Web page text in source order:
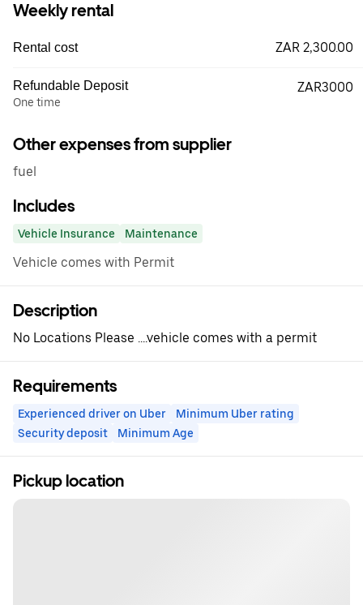
Weekly rental
Rental cost ZAR 2,300.00
Refundable Deposit
One time
ZAR3000
Other expenses from supplier
fuel
Includes
Vehicle Insurance Maintenance
Vehicle comes with Permit
Description
No Locations Please ....vehicle comes with a permit
Requirements
Experienced driver on Uber
Minimum Uber rating
Security deposit
Minimum Age
Pickup location